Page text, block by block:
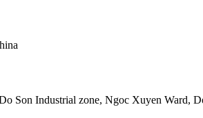
Son Industrial zone, Ngoc Xuyen Ward,